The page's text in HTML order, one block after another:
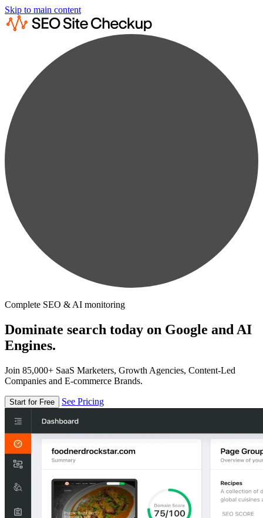
Skip to main content
Complete SEO & AI monitoring
Dominate search today on Google and AI
Engines.
Join 85,000+ SaaS Marketers, Growth Agencies, Content-Led
Companies and E-commerce Brands.
Start for Free See Pricing